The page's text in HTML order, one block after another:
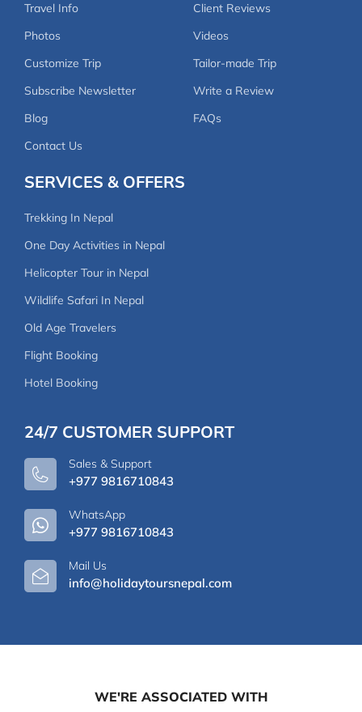
Travel Info
Client Reviews
Photos
Videos
Customize Trip
Tailor-made Trip
Subscribe Newsletter
Write a Review
Blog
FAQs
Contact Us
SERVICES & OFFERS
Trekking In Nepal
One Day Activities in Nepal
Helicopter Tour in Nepal
Wildlife Safari In Nepal
Old Age Travelers
Flight Booking
Hotel Booking
24/7 CUSTOMER SUPPORT
Sales & Support
+977 9816710843
WhatsApp
+977 9816710843
Mail Us
info@holidaytoursnepal.com
WE'RE ASSOCIATED WITH